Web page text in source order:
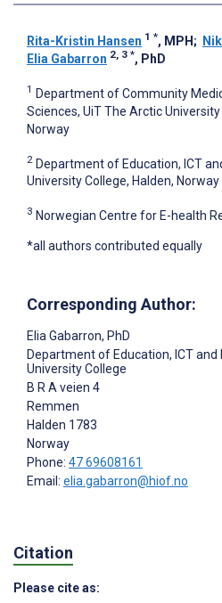
Rita-Kristin Hansen 1 *, MPH ;
Elia Gabarron 2, 3 *, PhD
1 Department of Community
Sciences, UiT The Arctic
Norway
2 Department of Education, ICT
University College, Halden, Norway
3 Norwegian Centre for E-health
*all authors contributed equally
Corresponding Author:
Elia Gabarron, PhD
Department of Education, ICT
University College
B R A veien 4
Remmen
Halden 1783
Norway
Phone: 47 69608161
Email: elia.gabarron@hiof.no
Citation
Please cite as: